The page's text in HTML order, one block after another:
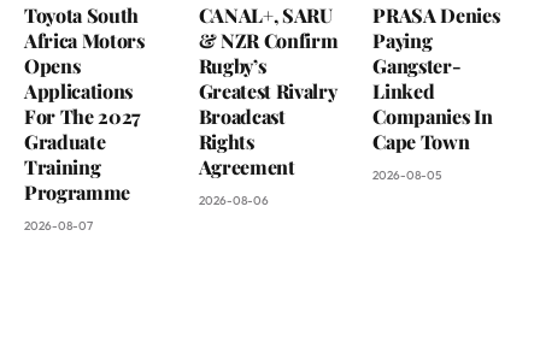
Toyota South
Africa Motors
Opens
Applications
For The 2027
Graduate
Training
Programme
2026-08-07
CANAL+, SARU
& NZR Confirm
Rugby’s
Greatest Rivalry
Broadcast
Rights
Agreement
2026-08-06
PRASA Denies
Paying
Gangster-
Linked
Companies In
Cape Town
2026-08-05